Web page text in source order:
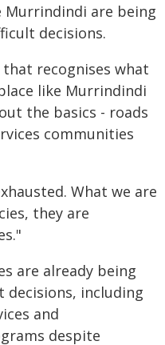
Murrindindi are being
decisions.
recognises what
like Murrindindi
the basics - roads
communities
What we are
they are
are already being
including
and
despite